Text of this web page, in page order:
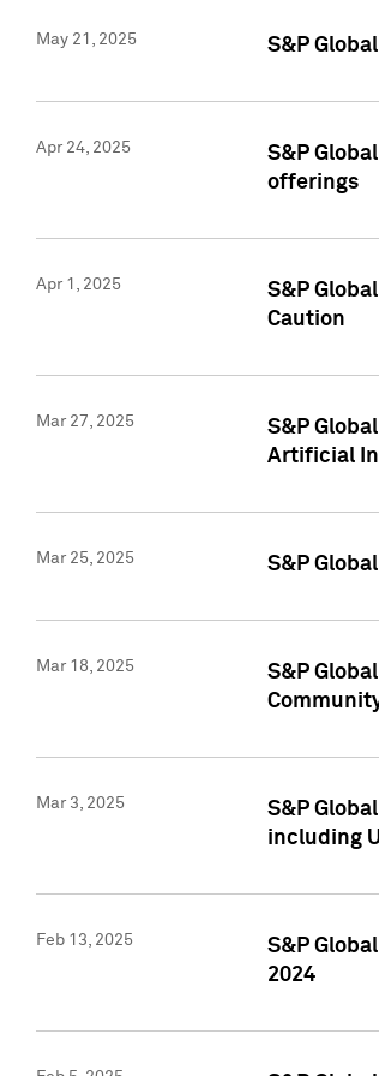
May 21, 2025 S&P
Apr 24, 2025
S&P
offerings
Apr 1, 2025
S&P
Caution
Mar 27, 2025
S&P
Artificial
Mar 25, 2025 S&P
Mar 18, 2025
S&P
Mar 3, 2025
S&P
including
Feb 13, 2025
S&P
2024